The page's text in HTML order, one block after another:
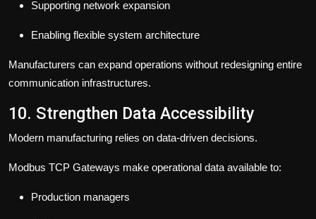
Supporting network expansion
Enabling flexible system architecture
Manufacturers can expand operations without redesigning entire
communication infrastructures.
10. Strengthen Data Accessibility
Modern manufacturing relies on data-driven decisions.
Modbus TCP Gateways make operational data available to:
Production managers